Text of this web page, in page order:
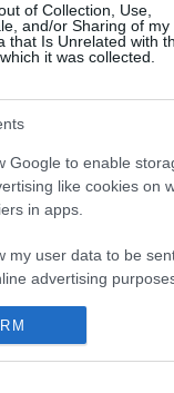
of Collection, Use,
and/or Sharing of my
that Is Unrelated with
it was collected.
Google to enable
like cookies on
in apps.
my user data to be
advertising
Google to send me